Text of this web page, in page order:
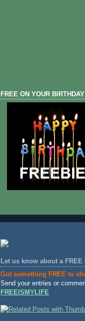
FREE ON YOUR BIRTHDAY
Let us know about a FREE
Got something FREE to
Send your entries or
FREEISMYLIFE